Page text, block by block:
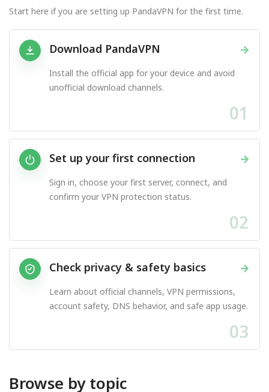
Start here if you are setting up PandaVPN for the first time.
→
Download PandaVPN
Install the official app for your device and avoid
unofficial download channels.
01
→
Set up your first connection
Sign in, choose your first server, connect, and
confirm your VPN protection status.
02
→
Check privacy & safety basics
Learn about official channels, VPN permissions,
account safety, DNS behavior, and safe app usage.
03
Browse by topic